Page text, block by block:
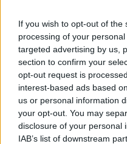
If you wish to opt-out of
processing of your
targeted advertising by us,
section to confirm your
opt-out request is
interest-based ads based
us or personal information
your opt-out. You may
disclosure of your personal
IAB’s list of downstream
planning permission.
wish to comment on
the Vale council
Share this:
Facebook X